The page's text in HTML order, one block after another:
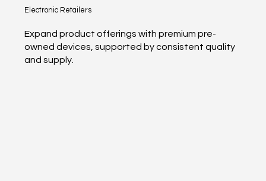
Electronic Retailers
Expand product offerings with premium pre-
owned devices, supported by consistent quality
and supply.